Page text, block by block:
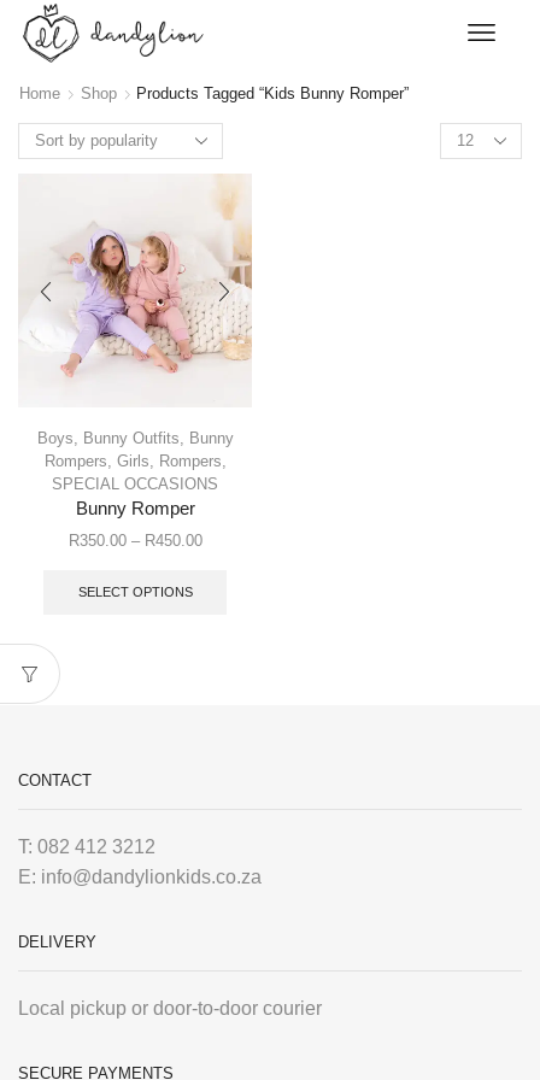
Home Shop Products Tagged “Kids Bunny Romper”
Boys, Bunny Outfits, Bunny
Rompers, Girls, Rompers,
SPECIAL OCCASIONS
Bunny Romper
R350.00 – R450.00
SELECT OPTIONS
CONTACT
T: 082 412 3212
E: info@dandylionkids.co.za
DELIVERY
Local pickup or door-to-door courier
SECURE PAYMENTS